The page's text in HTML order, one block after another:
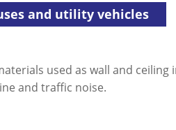
and utility vehicles
used as wall and
and traffic noise.